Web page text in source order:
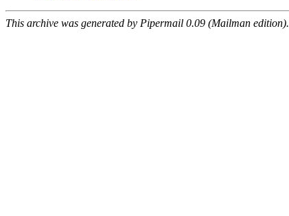
This archive was generated by Pipermail 0.09 (Mailman edition).